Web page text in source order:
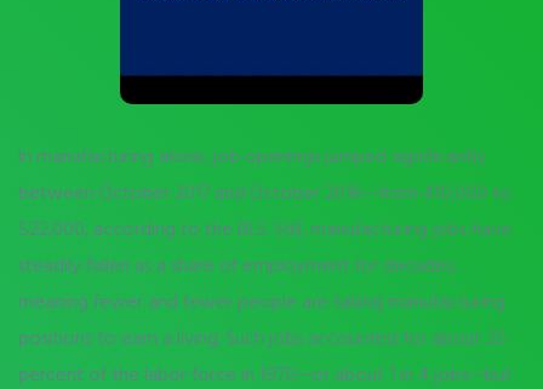
In manufacturing alone, job openings jumped significantly
between October 2017 and October 2018—from 410,000 to
522,000, according to the BLS. Still, manufacturing jobs have
steadily fallen as a share of employment for decades,
meaning fewer and fewer people are taking manufacturing
positions to earn a living. Such jobs accounted for about 25
percent of the labor force in 1970—or about 1 in 4 jobs—but